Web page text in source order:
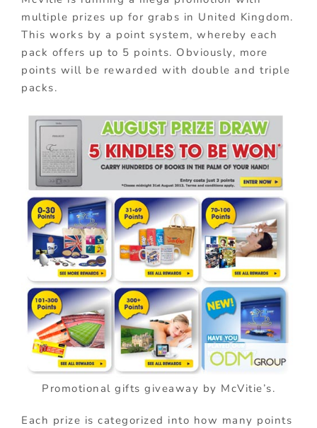
multiple prizes up for grabs in United Kingdom.
This works by a point system, whereby each
pack offers up to 5 points. Obviously, more
points will be rewarded with double and triple
packs.
Promotional gifts giveaway by McVitie’s.
Each prize is categorized into how many points